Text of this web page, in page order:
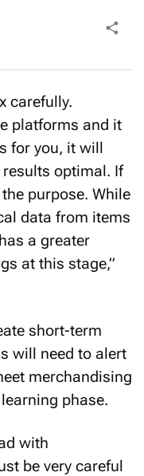
carefully.
platforms and it
for you, it will
results optimal. If
purpose. While
data from items
a greater
at this stage,”
short-term
will need to alert
merchandising
phase.
with
be very careful